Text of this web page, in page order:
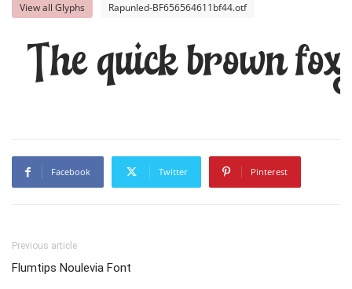
View all Glyphs Rapunled-BF656564611bf44.otf
The quick brown
Facebook Twitter Pinterest
Previous article
Flumtips Noulevia Font